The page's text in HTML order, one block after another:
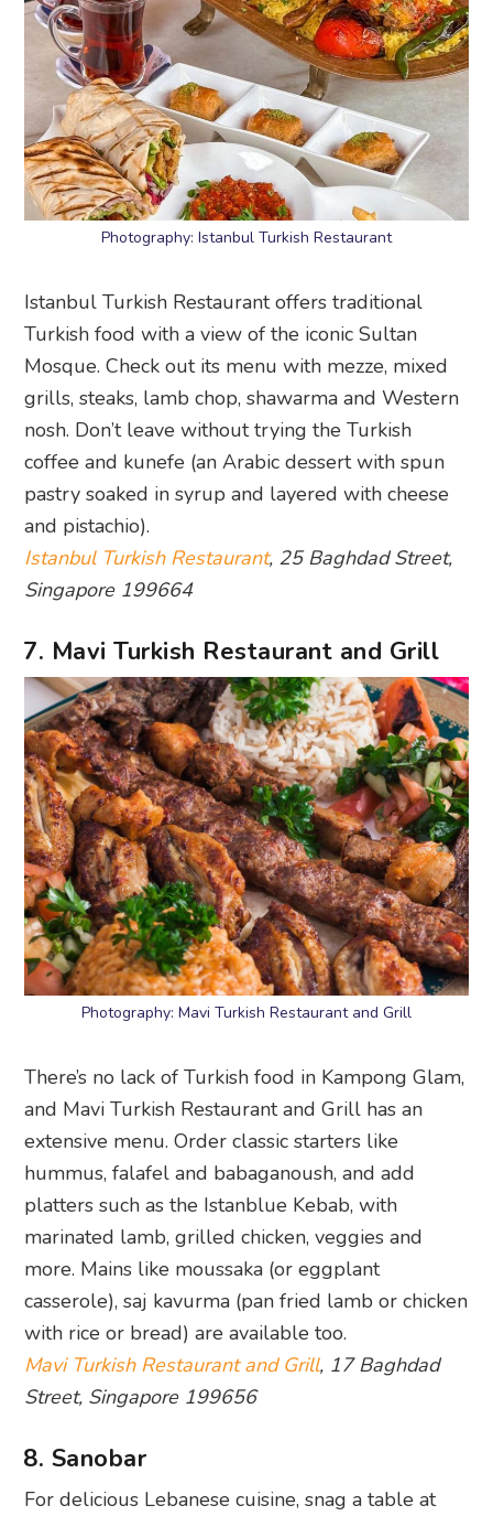
Photography: Istanbul Turkish Restaurant
Istanbul Turkish Restaurant offers traditional
Turkish food with a view of the iconic Sultan
Mosque. Check out its menu with mezze, mixed
grills, steaks, lamb chop, shawarma and Western
nosh. Don’t leave without trying the Turkish
coffee and kunefe (an Arabic dessert with spun
pastry soaked in syrup and layered with cheese
and pistachio).
Istanbul Turkish Restaurant, 25 Baghdad Street,
Singapore 199664
7. Mavi Turkish Restaurant and Grill
Photography: Mavi Turkish Restaurant and Grill
There’s no lack of Turkish food in Kampong Glam,
and Mavi Turkish Restaurant and Grill has an
extensive menu. Order classic starters like
hummus, falafel and babaganoush, and add
platters such as the Istanblue Kebab, with
marinated lamb, grilled chicken, veggies and
more. Mains like moussaka (or eggplant
casserole), saj kavurma (pan fried lamb or chicken
with rice or bread) are available too.
Mavi Turkish Restaurant and Grill, 17 Baghdad
Street, Singapore 199656
8. Sanobar
For delicious Lebanese cuisine, snag a table at